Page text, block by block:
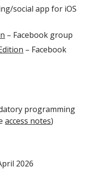
socialapp for iOS
– Facebook group
– Facebook
programming
access notes)
2026